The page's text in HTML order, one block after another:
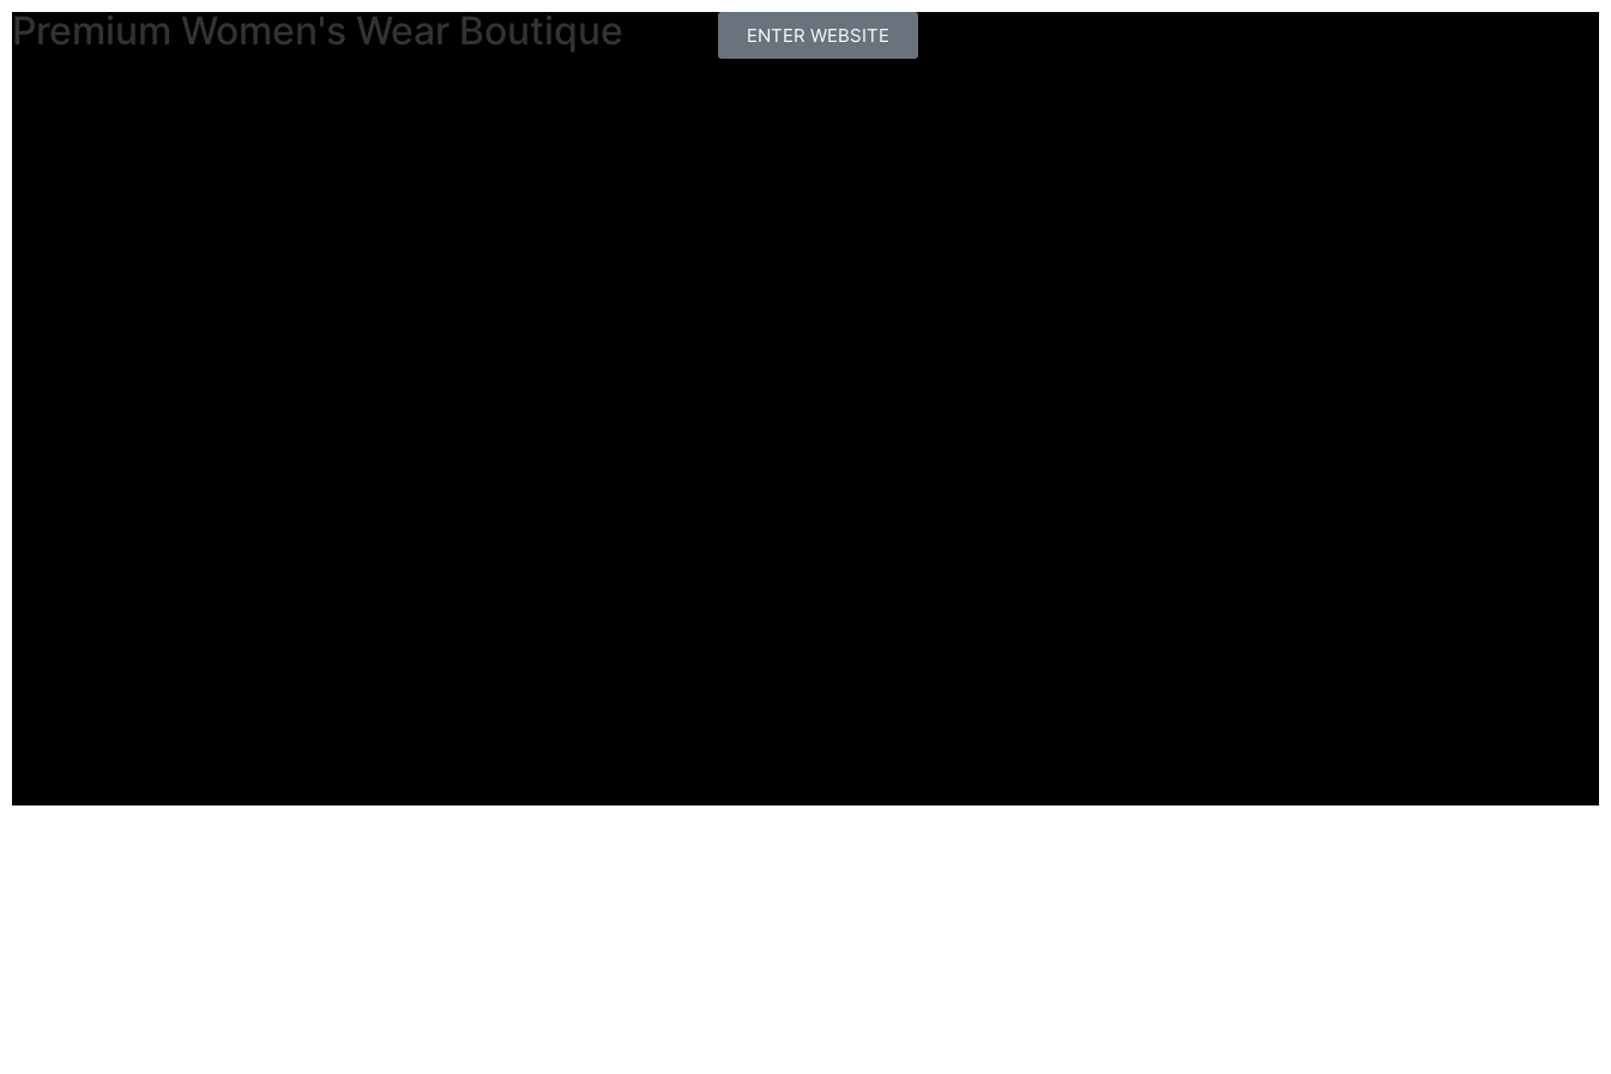
Premium Women's Wear Boutique ENTER WEBSITE